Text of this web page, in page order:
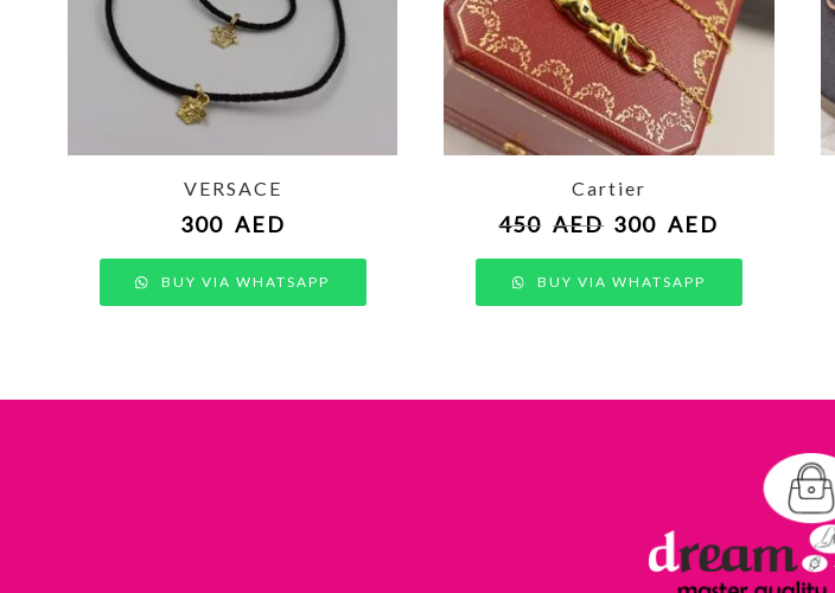
VERSACE
300 AED
BUY VIA WHATSAPP
Cartier
450 AED 300 AED
BUY VIA WHATSAPP